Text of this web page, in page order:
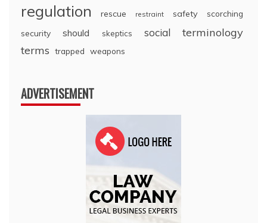
regulation rescue restraint safety
scorching
security
should skeptics social
terminology
terms trapped weapons
ADVERTISEMENT